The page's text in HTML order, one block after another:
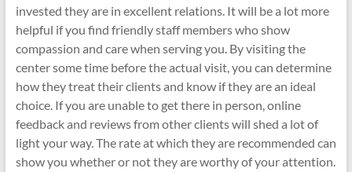
invested they are in excellent relations. It will be a lot more
helpful if you find friendly staff members who show
compassion and care when serving you. By visiting the
center some time before the actual visit, you can determine
how they treat their clients and know if they are an ideal
choice. If you are unable to get there in person, online
feedback and reviews from other clients will shed a lot of
light your way. The rate at which they are recommended can
show you whether or not they are worthy of your attention.